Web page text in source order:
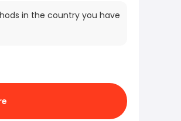
in the country you have